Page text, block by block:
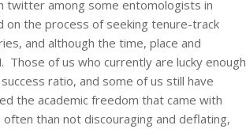
twitter among some entomologists in
on the process of seeking tenure-track
and although the time, place and
Those of us who currently are lucky enough
ratio, and some of us still have
the academic freedom that came with
than not discouraging and deflating,